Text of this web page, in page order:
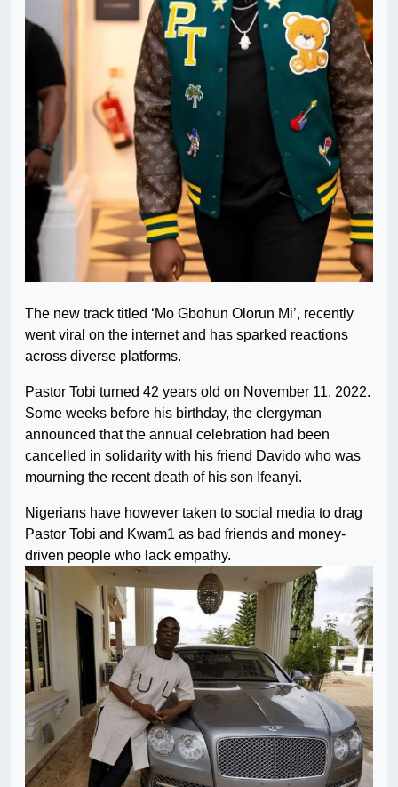
The new track titled ‘Mo Gbohun Olorun Mi’, recently
went viral on the internet and has sparked reactions
across diverse platforms.
Pastor Tobi turned 42 years old on November 11, 2022.
Some weeks before his birthday, the clergyman
announced that the annual celebration had been
cancelled in solidarity with his friend Davido who was
mourning the recent death of his son Ifeanyi.
Nigerians have however taken to social media to drag
Pastor Tobi and Kwam1 as bad friends and money-
driven people who lack empathy.